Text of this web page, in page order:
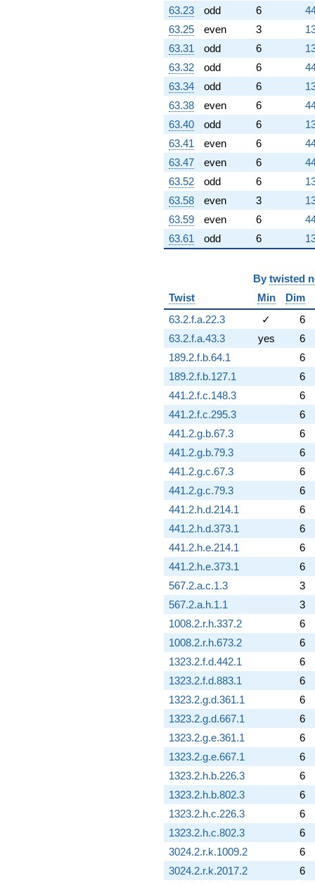
63.23
odd 6
63.25
even 3
63.31
odd 6
63.32
odd 6
63.34
odd 6
63.38
even 6
63.40
odd 6
63.41
even 6
63.47
even 6
63.52
odd 6
63.58
even 3
63.59
even 6
63.61
odd 6
By twisted
Twist
Min Dim
63.2.f.a.22.3
✓ 6
63.2.f.a.43.3
yes 6
189.2.f.b.64.1
6
189.2.f.b.127.1
6
441.2.f.c.148.3
6
441.2.f.c.295.3
6
441.2.g.b.67.3
6
441.2.g.b.79.3
6
441.2.g.c.67.3
6
441.2.g.c.79.3
6
441.2.h.d.214.1
6
441.2.h.d.373.1
6
441.2.h.e.214.1
6
441.2.h.e.373.1
6
567.2.a.c.1.3
3
567.2.a.h.1.1
3
1008.2.r.h.337.2
6
1008.2.r.h.673.2
6
1323.2.f.d.442.1
6
1323.2.f.d.883.1
6
1323.2.g.d.361.1
6
1323.2.g.d.667.1
6
1323.2.g.e.361.1
6
1323.2.g.e.667.1
6
1323.2.h.b.226.3
6
1323.2.h.b.802.3
6
1323.2.h.c.226.3
6
1323.2.h.c.802.3
6
3024.2.r.k.1009.2
6
3024.2.r.k.2017.2
6